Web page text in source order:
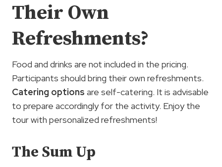
Their Own
Refreshments?
Food and drinks are not included in the pricing.
Participants should bring their own refreshments.
Catering options are self-catering. It is advisable
to prepare accordingly for the activity. Enjoy the
tour with personalized refreshments!
The Sum Up